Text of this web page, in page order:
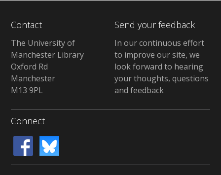
Contact
The University of
Manchester Library
Oxford Rd
Manchester
M13 9PL
Send your feedback
In our continuous effort
to improve our site, we
look forward to hearing
your thoughts, questions
and feedback
Connect